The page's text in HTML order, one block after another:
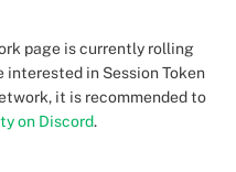
page is currently rolling
interested in Session Token
it is recommended to
on Discord.